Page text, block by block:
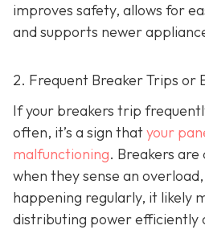
improves safety, allows for
and supports newer
2. Frequent Breaker Trips or
If your breakers trip
often, it’s a sign thatyour
malfunctioning. Breakers
when they sense an
happening regularly, it likely
distributing power efficiently